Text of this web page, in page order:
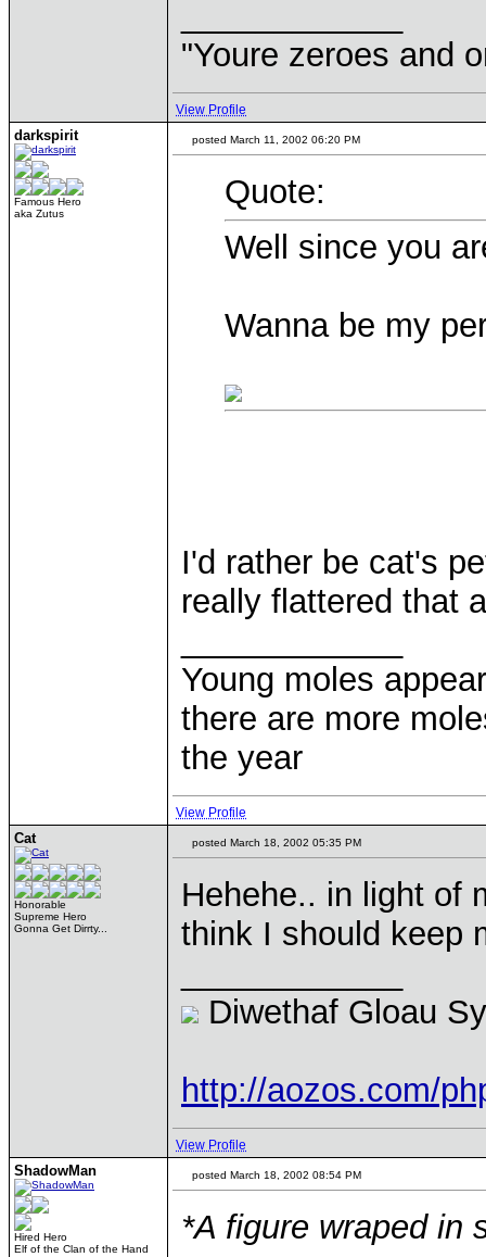
"Youre zeroes and
View Profile
darkspirit
Famous Hero
aka Zutus
posted March 11, 2002 06:20 PM
Quote:
Well since you
Wanna be my
I'd rather be cat's
really flattered that
Young moles
there are more
the year
View Profile
Cat
Honorable
Supreme Hero
Gonna Get Dirrty...
posted March 18, 2002 05:35 PM
Hehehe.. in light of
think I should keep
Diwethaf Gloau
http://aozos.com/
View Profile
ShadowMan
Hired Hero
Elf of the Clan of the Hand
posted March 18, 2002 08:54 PM
*A figure wraped in